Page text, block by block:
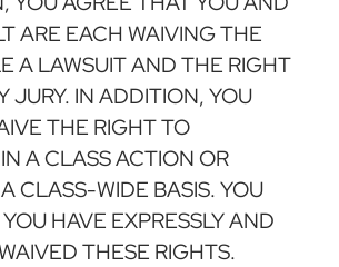
ARE EACH WAIVING THE
A LAWSUIT AND THE RIGHT
JURY. IN ADDITION, YOU
THE RIGHT TO
A CLASS ACTION OR
CLASS-WIDE BASIS. YOU
HAVE EXPRESSLY AND
THESE RIGHTS.